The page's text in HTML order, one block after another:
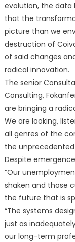
evolution, the data
that the
picture than we
destruction of
of said changes
radical innovation.
The senior
Consulting,
are bringing a
We are looking,
all genres of the
the
Despite
“Our
shaken and those
the future that is
“The systems
just as
our long-term